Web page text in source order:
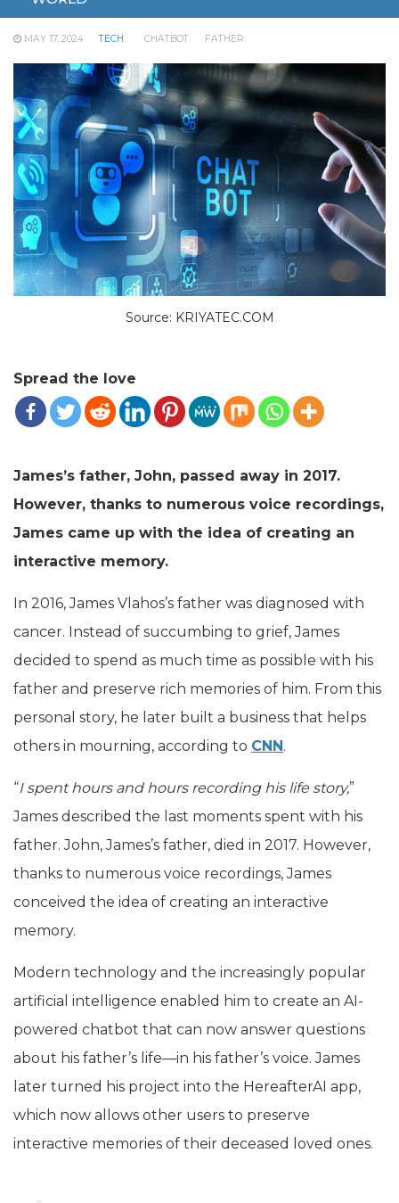
MAY 17, 2024 TECH CHATBOT FATHER
Source: KRIYATEC.COM
Spread the love
James’s father, John, passed away in 2017.
However, thanks to numerous voice recordings,
James came up with the idea of creating an
interactive memory.
In 2016, James Vlahos’s father was diagnosed with
cancer. Instead of succumbing to grief, James
decided to spend as much time as possible with his
father and preserve rich memories of him. From this
personal story, he later built a business that helps
others in mourning, according to CNN.
“I spent hours and hours recording his life story,”
James described the last moments spent with his
father. John, James’s father, died in 2017. However,
thanks to numerous voice recordings, James
conceived the idea of creating an interactive
memory.
Modern technology and the increasingly popular
artificial intelligence enabled him to create an AI-
powered chatbot that can now answer questions
about his father’s life—in his father’s voice. James
later turned his project into the HereafterAI app,
which now allows other users to preserve
interactive memories of their deceased loved ones.